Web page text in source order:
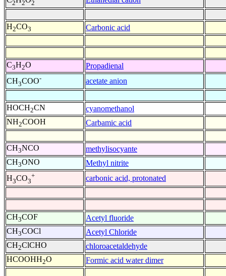
2 2 2
H2CO3 Carbonic acid
C3H2O
Propadienal
CH3COO- acetate anion
HOCH2CN
cyanomethanol
NH2COOH Carbamic acid
CH3NCO
methylisocyante
CH3ONO
Methyl nitrite
H3CO3
+ carbonic acid, protonated
CH3COF
Acetyl fluoride
CH3COCl
Acetyl Chloride
CH2ClCHO
chloroacetaldehyde
HCOOHH2O Formic acid water dimer